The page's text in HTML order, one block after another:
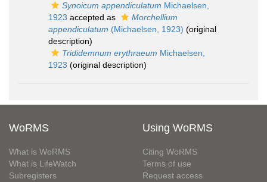
Synoicum appendiculatum Michaelsen,
1923 accepted as
Morchellium
appendiculatum (Michaelsen, 1923) (original
description)
Trididemnum erythraeum Michaelsen,
1923 (original description)
WoRMS
What is WoRMS
What is LifeWatch
Subregisters
Using WoRMS
Citing WoRMS
Terms of use
Request access